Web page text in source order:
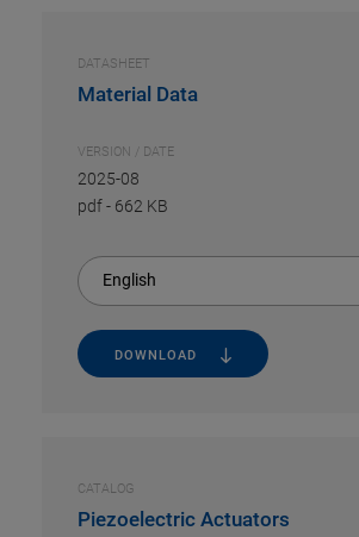
DATASHEET
Material Data
VERSION / DATE
2025-08
pdf- 662 KB
English
DOWNLOAD
CATALOG
Piezoelectric Actuators